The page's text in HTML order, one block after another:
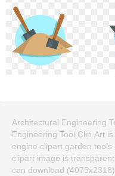
Architectural Engineering
Engineering Tool Clip Art
engine clipart,garden
clipart image is
can download